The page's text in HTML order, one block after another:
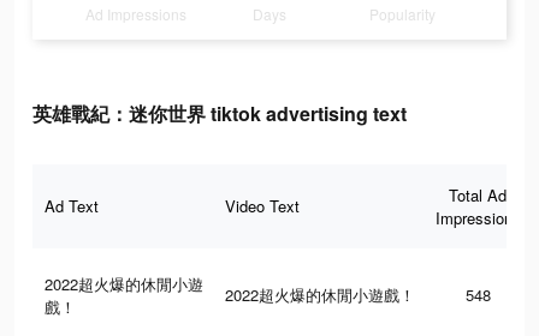
Ad Impressions Days Popularity
英雄戰紀：迷你世界 tiktok advertising text
Ad Text Video Text
Total Ad
Impressions
2022超火爆的休閒小遊
戲！
2022超火爆的休閒小遊戲！ 548